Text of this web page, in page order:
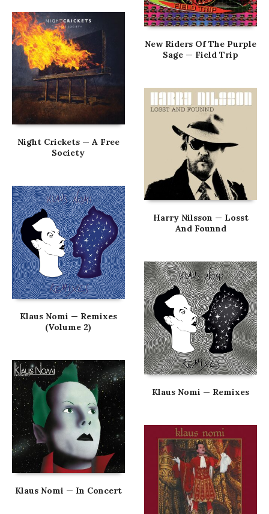
New Riders Of The Purple
Sage — Field Trip
Night Crickets — A Free
Society
Harry Nilsson — Losst
And Founnd
Klaus Nomi — Remixes
(Volume 2)
Klaus Nomi — Remixes
Klaus Nomi — In Concert